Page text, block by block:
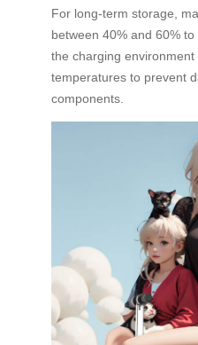
For long-term storage,
between 40% and 60%
the charging
temperatures to prevent
components.